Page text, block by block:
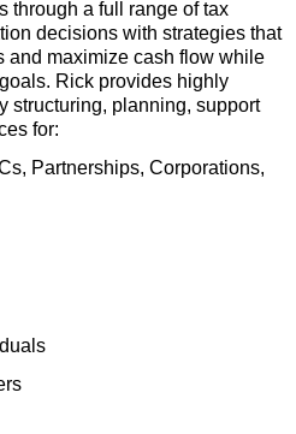
through a full range of tax
decisions with strategies that
and maximize cash flow while
Rick provides highly
structuring, planning, support
for:
Partnerships, Corporations,